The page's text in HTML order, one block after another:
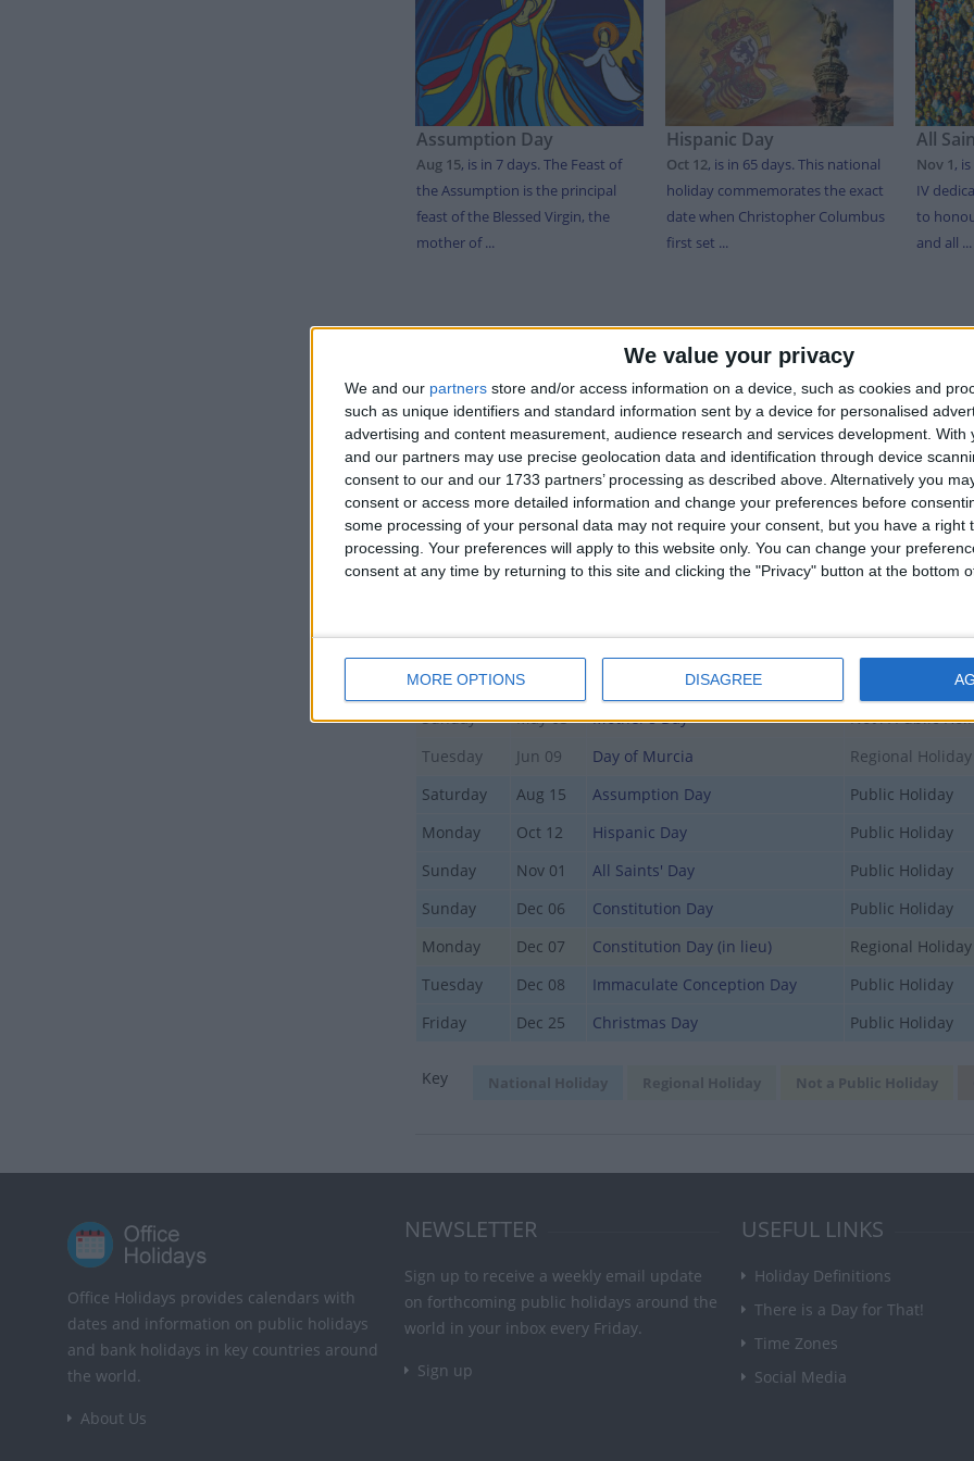
We value your privacy
We and our partners store and/or access information on a device, such as cookies and
such as unique identifiers and standard information sent by a device for personalised
advertising and content measurement, audience research and services development. With
and our partners may use precise geolocation data and identification through device
consent to our and our 1733 partners’ processing as described above. Alternatively you
consent or access more detailed information and change your preferences before
some processing of your personal data may not require your consent, but you have a right
processing. Your preferences will apply to this website only. You can change your
consent at any time by returning to this site and clicking the "Privacy" button at the bottom
MORE OPTIONS DISAGREE
Assumption Day
Aug 15, is in 7 days. The Feast of
the Assumption is the principal
feast of the Blessed Virgin, the
mother of ...
Hispanic Day
Oct 12, is in 65 days. This national
holiday commemorates the exact
date when Christopher Columbus
first set ...
All
Nov 1,
IV
to
and all ...
LIST OF HOLIDAYS IN MURCIA IN 2026
Day Date Holiday Name Type
Thursday
Jan 01 New Year's Day
Public Holiday
Tuesday
Jan 06 Epiphany
Public Holiday
Thursday
Mar 19 Father's Day Not A Public
Thursday
Mar 19 St. Joseph's Day Regional Holiday
Friday
Apr 03 Good Friday
Public Holiday
Friday
May 01
Sunday
May 03 Mother's Day Not A Public
Tuesday
Jun 09 Day of Murcia
Regional Holiday
Saturday
Aug 15 Assumption Day
Public Holiday
Monday
Oct 12 Hispanic Day Public Holiday
Sunday
Nov 01 All Saints' Day
Public Holiday
Sunday
Dec 06 Constitution Day
Public Holiday
Monday
Dec 07 Constitution Day (in lieu) Regional Holiday
Tuesday
Dec 08 Immaculate Conception Day
Public Holiday
Friday
Dec 25 Christmas Day Public Holiday
Key National Holiday Regional Holiday Not a Public Holiday
Office Holidays provides calendars with
dates and information on public holidays
and bank holidays in key countries around
the world.
About Us
NEWSLETTER
Sign up to receive a weekly email update
on forthcoming public holidays around the
world in your inbox every Friday.
Sign up
USEFUL LINKS
Holiday Definitions
There is a Day for That!
Time Zones
Social Media